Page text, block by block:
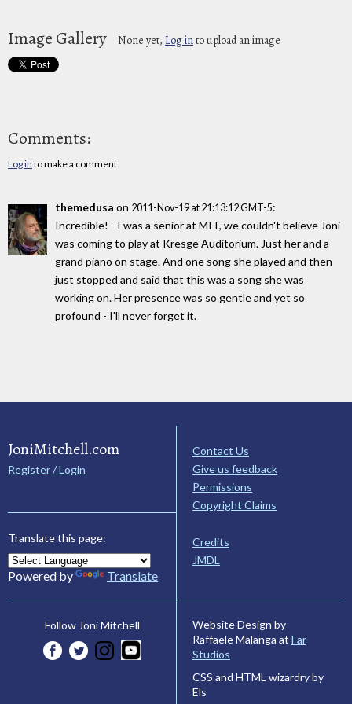
Image Gallery None yet, Log into upload an image
Comments:
Log in to make a comment
themedusa on 2011-Nov-19 at 21:13:12 GMT-5:
Incredible! - I was a senior at MIT, we couldn't believe Joni
was coming to play at Kresge Auditorium. Just her and a
grand piano on stage. And one song she played and then
just stopped and said that this was a song she was
working on. Her presence was so gentle and yet so
profound - I'll never forget it.
JoniMitchell.com
Register / Login
Translate this page:
Powered by Translate
Contact Us
Give us feedback
Permissions
Copyright Claims
Credits
JMDL
Follow Joni Mitchell
Website Design by
Raffaele Malanga at Far
Studios
CSS and HTML wizardry by
Els